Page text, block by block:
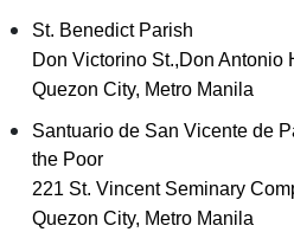
St. Benedict Parish
Don Victorino St.,Don Antonio
Quezon City, Metro Manila
Santuario de San Vicente de
the Poor
221 St. Vincent Seminary
Quezon City, Metro Manila